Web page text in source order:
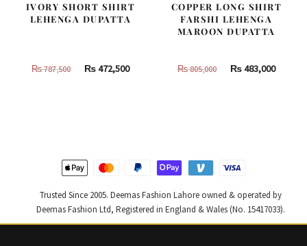
IVORY SHORT SHIRT
LEHENGA DUPATTA
₨787,500
Original
₨472,500Current
COPPER LONG SHIRT
FARSHI LEHENGA
MAROON DUPATTA
₨805,000
Original
₨483,000
Trusted Since 2005. Deemas Fashion Lahore owned & operated by
Deemas Fashion Ltd, Registered in England & Wales (No. 15417033).